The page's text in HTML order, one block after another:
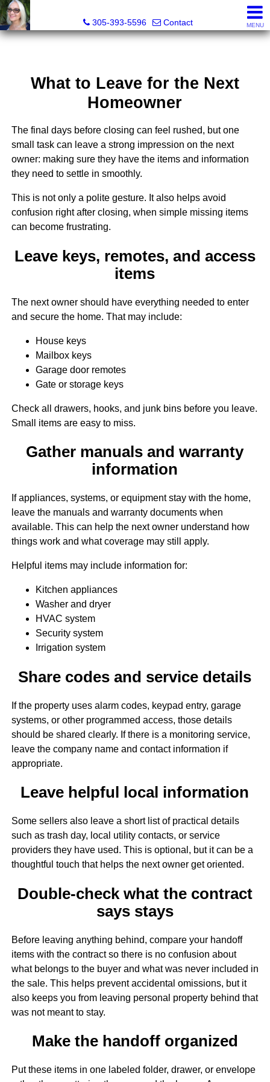
305-393-5596
Contact MENU
What to Leave for the Next
Homeowner
The final days before closing can feel rushed, but one
small task can leave a strong impression on the next
owner: making sure they have the items and information
they need to settle in smoothly.
This is not only a polite gesture. It also helps avoid
confusion right after closing, when simple missing items
can become frustrating.
Leave keys, remotes, and access
items
The next owner should have everything needed to enter
and secure the home. That may include:
House keys
Mailbox keys
Garage door remotes
Gate or storage keys
Check all drawers, hooks, and junk bins before you leave.
Small items are easy to miss.
Gather manuals and warranty
information
If appliances, systems, or equipment stay with the home,
leave the manuals and warranty documents when
available. This can help the next owner understand how
things work and what coverage may still apply.
Helpful items may include information for:
Kitchen appliances
Washer and dryer
HVAC system
Security system
Irrigation system
Share codes and service details
If the property uses alarm codes, keypad entry, garage
systems, or other programmed access, those details
should be shared clearly. If there is a monitoring service,
leave the company name and contact information if
appropriate.
Leave helpful local information
Some sellers also leave a short list of practical details
such as trash day, local utility contacts, or service
providers they have used. This is optional, but it can be a
thoughtful touch that helps the next owner get oriented.
Double-check what the contract
says stays
Before leaving anything behind, compare your handoff
items with the contract so there is no confusion about
what belongs to the buyer and what was never included in
the sale. This helps prevent accidental omissions, but it
also keeps you from leaving personal property behind that
was not meant to stay.
Make the handoff organized
Put these items in one labeled folder, drawer, or envelope